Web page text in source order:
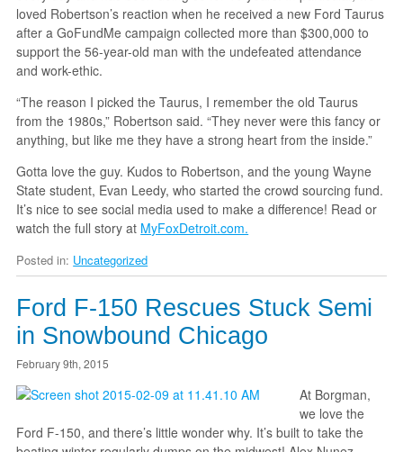
loved Robertson’s reaction when he received a new Ford Taurus
after a GoFundMe campaign collected more than $300,000 to
support the 56-year-old man with the undefeated attendance
and work-ethic.
“The reason I picked the Taurus, I remember the old Taurus
from the 1980s,” Robertson said. “They never were this fancy or
anything, but like me they have a strong heart from the inside.”
Gotta love the guy. Kudos to Robertson, and the young Wayne
State student, Evan Leedy, who started the crowd sourcing fund.
It’s nice to see social media used to make a difference! Read or
watch the full story at MyFoxDetroit.com.
Posted in: Uncategorized
Ford F-150 Rescues Stuck Semi
in Snowbound Chicago
February 9th, 2015
At Borgman,
we love the
Ford F-150, and there’s little wonder why. It’s built to take the